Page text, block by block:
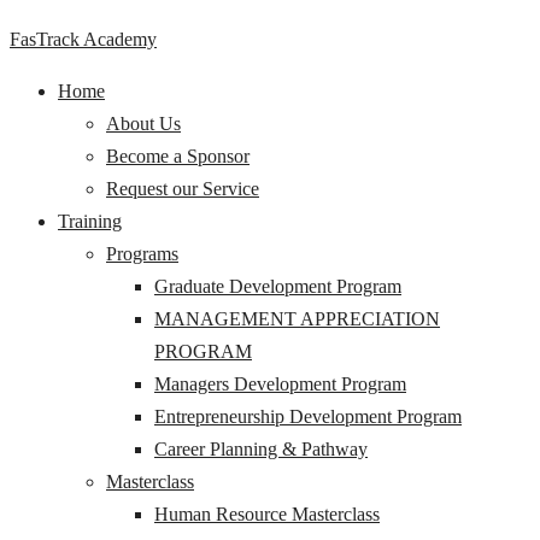
FasTrack Academy
Home
About Us
Become a Sponsor
Request our Service
Training
Programs
Graduate Development Program
MANAGEMENT APPRECIATION
PROGRAM
Managers Development Program
Entrepreneurship Development Program
Career Planning & Pathway
Masterclass
Human Resource Masterclass